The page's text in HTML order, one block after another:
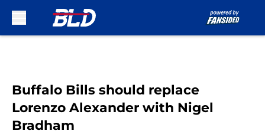
Buffalo Bills should replace
Lorenzo Alexander with Nigel
Bradham